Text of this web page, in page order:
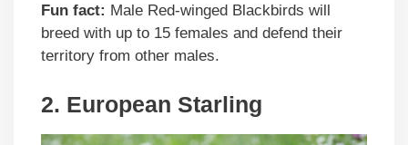
Fun fact: Male Red-winged Blackbirds will
breed with up to 15 females and defend their
territory from other males.
2. European Starling